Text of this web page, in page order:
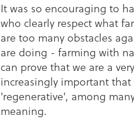
It was so encouraging to
who clearly respect what
are too many obstacles
are doing - farming with
can prove that we are a
increasingly important
'regenerative', among
meaning.